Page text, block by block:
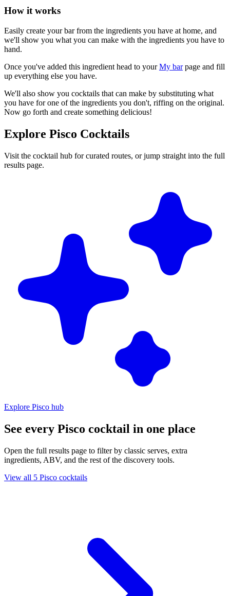
How it works
Easily create your bar from the ingredients you have at home, and
we'll show you what you can make with the ingredients you have to
hand.
Once you've added this ingredient head to yourMy barpage and fill
up everything else you have.
We'll also show you cocktails that can make by substituting what
you have for one of the ingredients you don't, riffing on the original.
Now go forth and create something delicious!
Explore Pisco Cocktails
Visit the cocktail hub for curated routes, or jump straight into the full
results page.
Explore Pisco hub
See every Pisco cocktail in one place
Open the full results page to filter by classic serves, extra
ingredients, ABV, and the rest of the discovery tools.
View all 5 Pisco cocktails